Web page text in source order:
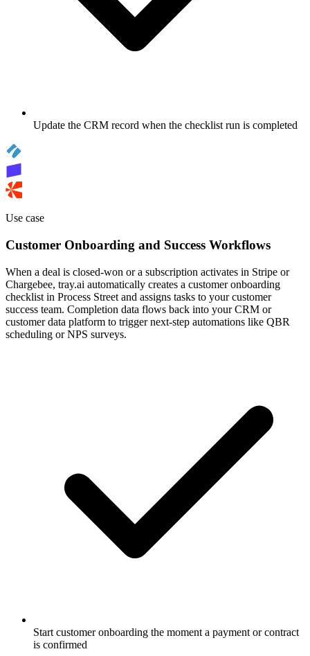
Update the CRM record when the checklist run is completed
Use case
Customer Onboarding and Success Workflows
When a deal is closed-won or a subscription activates in Stripe or
Chargebee, tray.ai automatically creates a customer onboarding
checklist in Process Street and assigns tasks to your customer
success team. Completion data flows back into your CRM or
customer data platform to trigger next-step automations like QBR
scheduling or NPS surveys.
Start customer onboarding the moment a payment or contract
is confirmed